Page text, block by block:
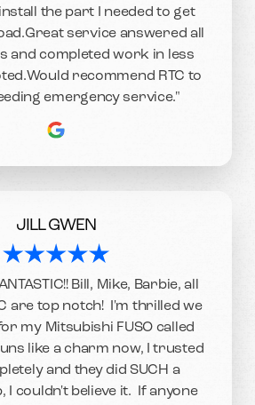
the part I needed to get
service answered all
and completed work in less
recommend RTC to
emergency service."
JILL GWEN
Bill, Mike, Barbie, all
are top notch! I'm thrilled we
my Mitsubishi FUSO called
like a charm now, I trusted
and they did SUCH a
I couldn't believe it. If anyone